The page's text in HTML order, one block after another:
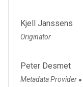
Kjell Janssens
Originator
Peter Desmet
Metadata Provider ●